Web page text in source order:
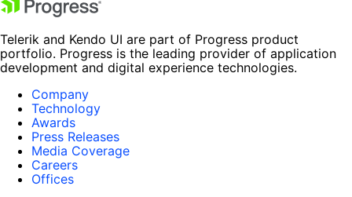
Telerik and Kendo UI are part of Progress product
portfolio. Progress is the leading provider of application
development and digital experience technologies.
Company
Technology
Awards
Press Releases
Media Coverage
Careers
Offices